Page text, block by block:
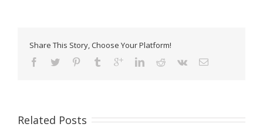
Share This Story, Choose Your Platform!
Related Posts